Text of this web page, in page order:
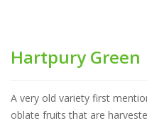
Hartpury Green
A very old variety first
oblate fruits that are